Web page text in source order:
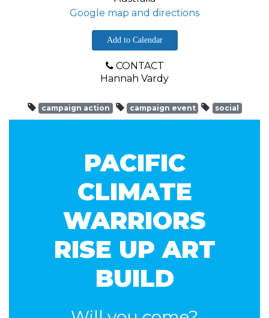
Google map and directions
Add to Calendar
CONTACT
Hannah Vardy
campaign action campaign event social
PACIFIC
CLIMATE
WARRIORS
RISE UP ART
BUILD